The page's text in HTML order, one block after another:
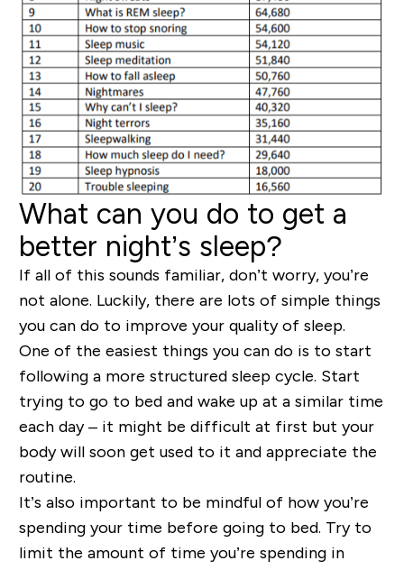
What can you do to get a
better night’s sleep?
If all of this sounds familiar, don’t worry, you’re
not alone. Luckily, there are lots of simple things
you can do to improve your quality of sleep.
One of the easiest things you can do is to start
following a more structured sleep cycle. Start
trying to go to bed and wake up at a similar time
each day – it might be difficult at first but your
body will soon get used to it and appreciate the
routine.
It’s also important to be mindful of how you’re
spending your time before going to bed. Try to
limit the amount of time you’re spending in